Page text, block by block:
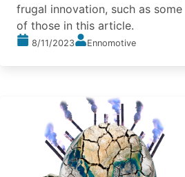
frugal innovation, such as some
of those in this article.
8/11/2023 Ennomotive